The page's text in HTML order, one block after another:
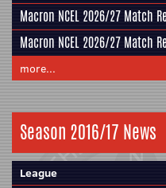
Macron NCEL 2026/27 Match
Macron NCEL 2026/27 Match
more...
Season 2016/17 News
League